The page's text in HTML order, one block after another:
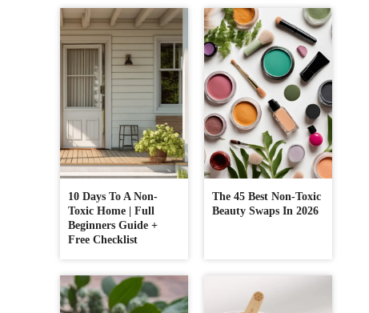
10 Days To A Non-
Toxic Home | Full
Beginners Guide +
Free Checklist
The 45 Best Non-Toxic
Beauty Swaps In 2026